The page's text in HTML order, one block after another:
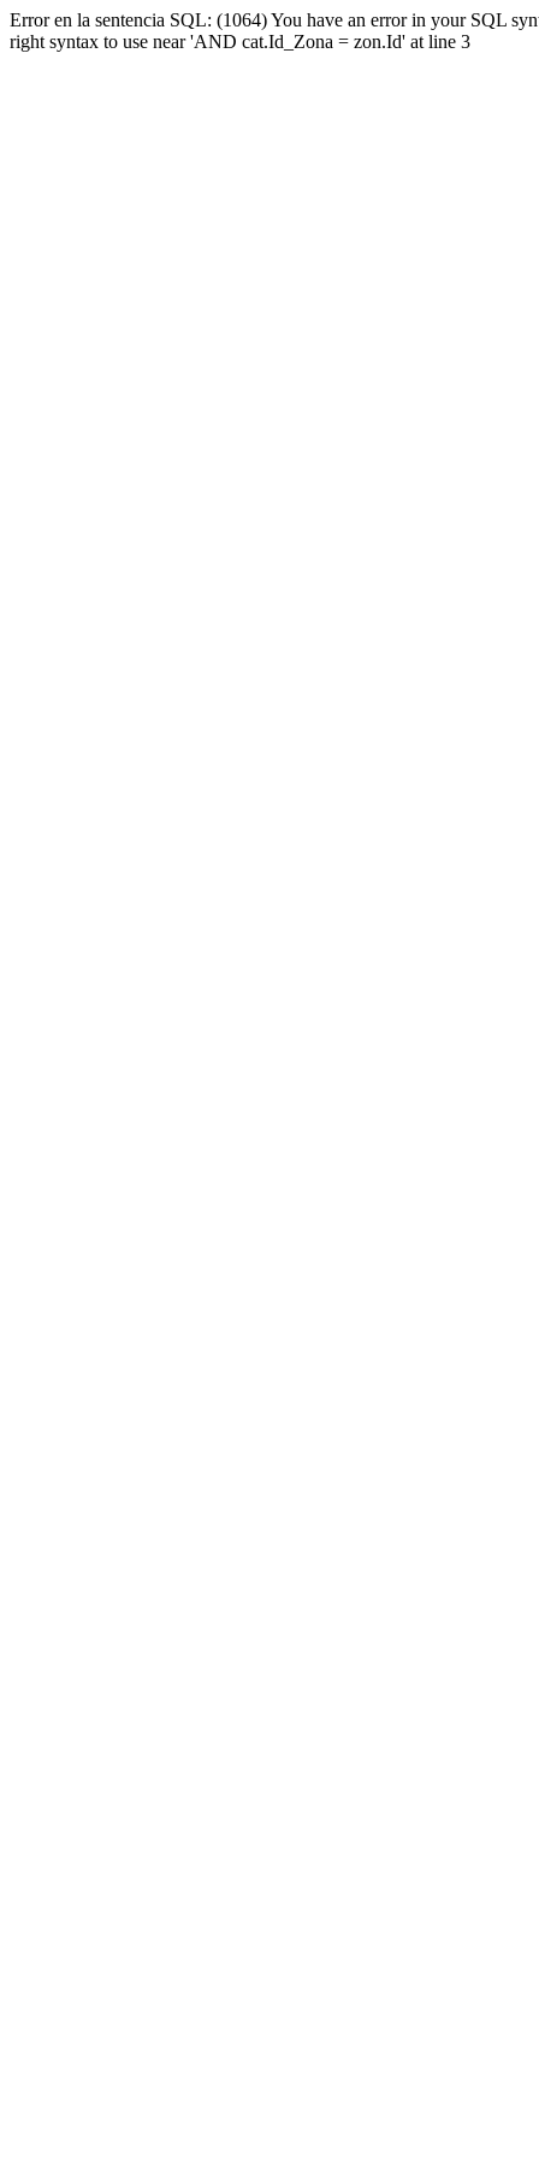
Error en la sentencia SQL: (1064) You have an error in your SQL
right syntax to use near 'AND cat.Id_Zona = zon.Id' at line 3